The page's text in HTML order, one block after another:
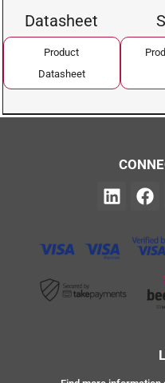
Datasheet
Product
Datasheet